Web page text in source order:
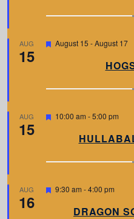
r
AUG
15
F
r
August 15 -August 17
AUG
15
F
r
10:00 am -5:00 pm
AUG
16
F
9:30 am -4:00 pm
DRAGON